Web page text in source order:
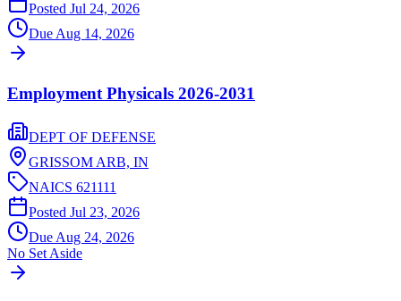
Posted Jul 24, 2026
Due Aug 14, 2026
Employment Physicals 2026-2031
DEPT OF DEFENSE
GRISSOM ARB, IN
NAICS 621111
Posted Jul 23, 2026
Due Aug 24, 2026
No Set Aside